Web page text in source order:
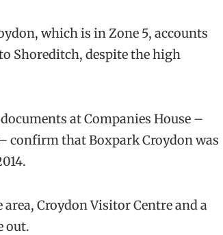
which is in Zone 5, accounts
Shoreditch, despite the high
at Companies House –
confirm that Boxpark Croydon was
Croydon Visitor Centre and a
out.